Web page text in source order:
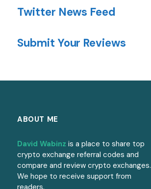
Twitter News Feed
Submit Your Reviews
ABOUT ME
David Wabinz is a place to share top
crypto exchange referral codes and
compare and review crypto exchanges.
We hope to receive support from